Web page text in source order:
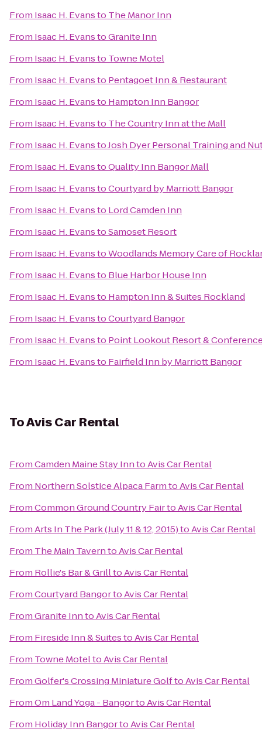
From Isaac H. Evansto The Manor Inn
From Isaac H. EvanstoGranite Inn
From Isaac H. Evansto Towne Motel
From Isaac H. Evansto Pentagoet Inn & Restaurant
From Isaac H. Evansto Hampton Inn Bangor
From Isaac H. Evansto The Country Inn at the Mall
From Isaac H. EvanstoJosh Dyer Personal Training and
From Isaac H. EvanstoQuality Inn Bangor Mall
From Isaac H. EvanstoCourtyard by Marriott Bangor
From Isaac H. Evansto Lord Camden Inn
From Isaac H. EvanstoSamoset Resort
From Isaac H. EvanstoWoodlands Memory Care of
From Isaac H. Evansto Blue Harbor House Inn
From Isaac H. Evansto Hampton Inn & Suites Rockland
From Isaac H. EvanstoCourtyard Bangor
From Isaac H. Evansto Point Lookout Resort &
From Isaac H. Evansto Fairfield Inn by Marriott Bangor
ToAvis Car Rental
FromCamden Maine Stay InntoAvis Car Rental
From Northern Solstice Alpaca FarmtoAvis Car Rental
FromCommon Ground Country FairtoAvis Car Rental
FromArts In The Park (July 11 & 12, 2015)toAvis Car Rental
From The Main TaverntoAvis Car Rental
From Rollie's Bar & GrilltoAvis Car Rental
FromCourtyard BangortoAvis Car Rental
FromGranite InntoAvis Car Rental
From Fireside Inn & SuitestoAvis Car Rental
From Towne MoteltoAvis Car Rental
FromGolfer's Crossing Miniature GolftoAvis Car Rental
FromOm Land Yoga - BangortoAvis Car Rental
From Holiday Inn BangortoAvis Car Rental